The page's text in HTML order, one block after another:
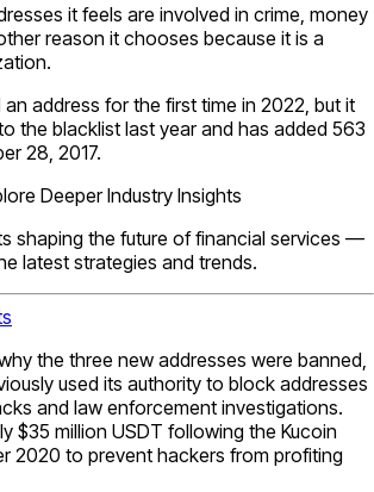
it feels are involved in crime, money
reason it chooses because it is a
address for the first time in 2022, but it
the blacklist last year and has added 563
28, 2017.
Deeper Industry Insights
shaping the future of financial services —
latest strategies and trends.
the three new addresses were banned,
used its authority to block addresses
and law enforcement investigations.
$35 million USDT following the Kucoin
2020 to prevent hackers from profiting